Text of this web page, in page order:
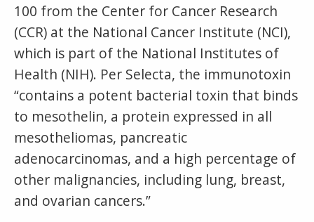
100 from the Center for Cancer Research
(CCR) at the National Cancer Institute (NCI),
which is part of the National Institutes of
Health (NIH). Per Selecta, the immunotoxin
“contains a potent bacterial toxin that binds
to mesothelin, a protein expressed in all
mesotheliomas, pancreatic
adenocarcinomas, and a high percentage of
other malignancies, including lung, breast,
and ovarian cancers.”